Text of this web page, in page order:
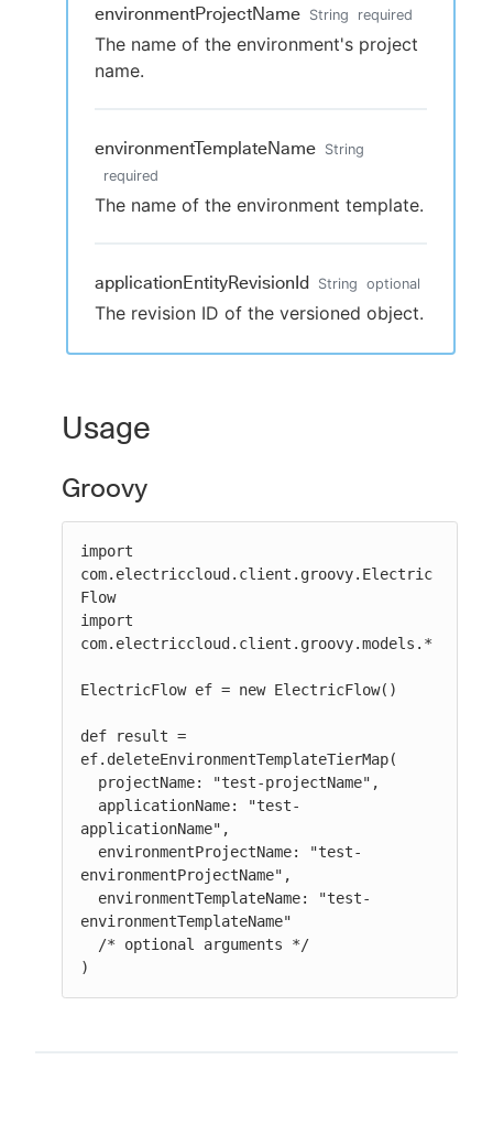
environmentProjectName String required
The name of the environment's project
name.
environmentTemplateName String
required
The name of the environment template.
applicationEntityRevisionId String optional
The revision ID of the versioned object.
Usage
Groovy
import
com.electriccloud.client.groovy.Electric
Flow
import
com.electriccloud.client.groovy.models.*
ElectricFlow ef = new ElectricFlow()
def result =
ef.deleteEnvironmentTemplateTierMap(
applicationName",
environmentProjectName",
environmentTemplateName"
)